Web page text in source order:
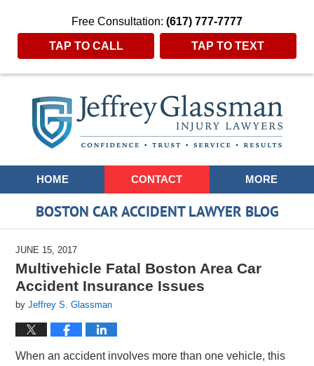
Free Consultation: (617) 777-7777
TAP TO CALL TAP TO TEXT
Navigation
HOME CONTACT MORE
BOSTON CAR ACCIDENT LAWYER BLOG
JUNE 15, 2017
Multivehicle Fatal Boston Area Car
Accident Insurance Issues
byJeffrey S. Glassman
When an accident involves more than one vehicle, this